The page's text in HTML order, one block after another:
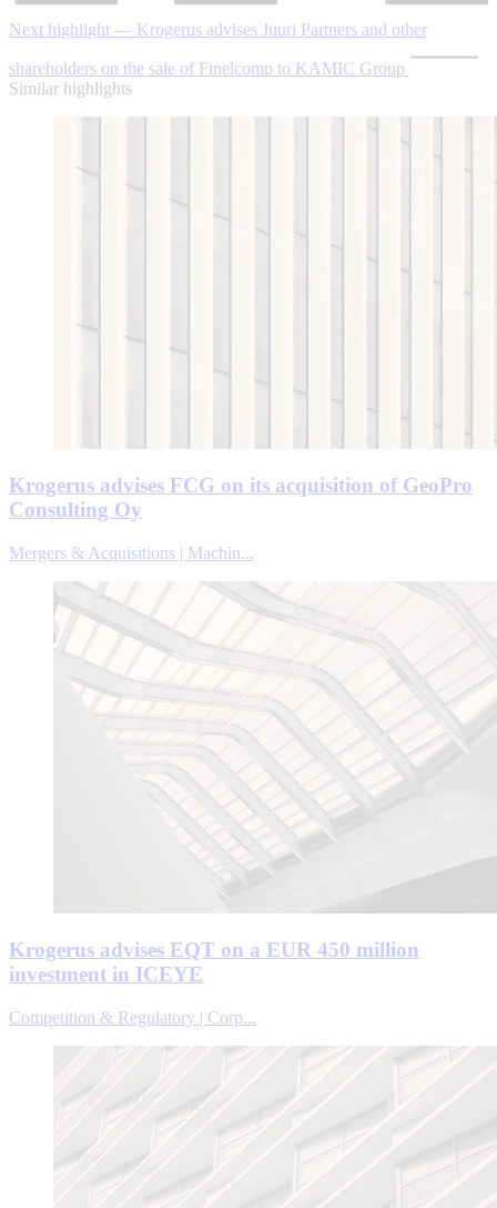
Next highlight — Krogerus advises Juuri Partners and other
shareholders on the sale of Finelcomp to KAMIC Group
Similar highlights
Krogerus advises FCG on its acquisition of GeoPro
Consulting Oy
Mergers & Acquisitions | Machin...
Krogerus advises EQT on a EUR 450 million
investment in ICEYE
Competition & Regulatory | Corp...